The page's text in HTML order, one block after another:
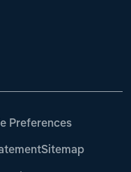
Preferences
Sitemap